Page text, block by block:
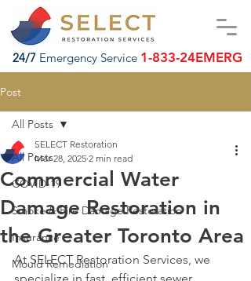
24/7 Emergency Service 1-833-24EMERG
Post
All Posts
COVID-19
Smoke & Fire Damage Restoration
Insurance
Mould Remediation
All Posts
Commercial Water
Damage Restoration in
the Greater Toronto Area
SELECT Restoration
Mar 28, 2025 2 min read
At SELECT Restoration Services, we